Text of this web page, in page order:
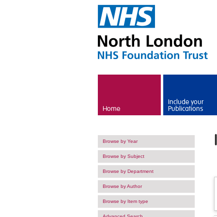
Home
Include your
Publications
Browse by Year
Browse by Subject
Browse by Department
Browse by Author
Browse by Item type